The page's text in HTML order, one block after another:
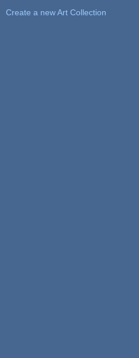
Create a new Art Collection